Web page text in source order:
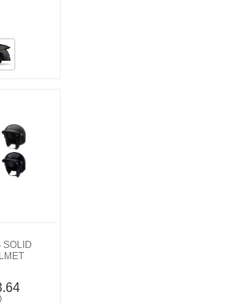
SOLID